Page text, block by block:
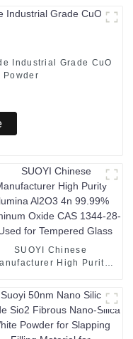
Industrial Grade CuO
Powder
SUOYI Chinese
High Purity
Oxide CAS 1344-
1 Used for Tempered
Glass